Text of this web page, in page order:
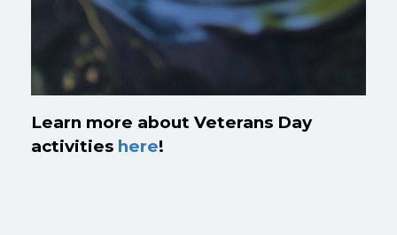
Learn more about Veterans Day
activities here!